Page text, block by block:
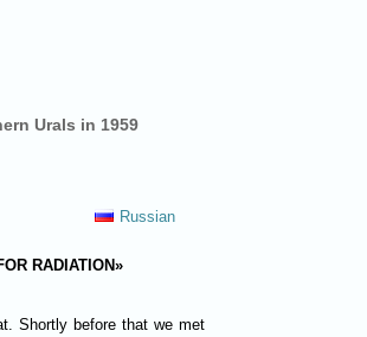
Urals in 1959
Russian
RADIATION»
Shortly before that we met